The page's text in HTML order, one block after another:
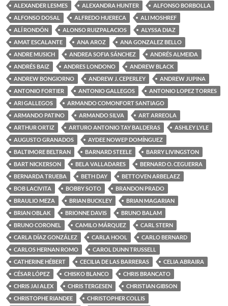
ALEXANDER LESMES
ALEXANDRA HUNTER
ALFONSO BORBOLLA
ALFONSO DOSAL
ALFREDO HUERECA
ALI MOSHREF
ALÍ RONDÓN
ALONSO RUIZPALACIOS
ALYSSA DIAZ
AMAT ESCALANTE
ANA AROZ
ANA GONZALEZ BELLO
ANDRE MUSICH
ANDREA SOFIA SÁNCHEZ
ANDRÉS ALMEIDA
ANDRÉS BAIZ
ANDRES LONDONO
ANDREW BLACK
ANDREW BONGIORNO
ANDREW J. CEPERLEY
ANDREW JUPINA
ANTONIO FORTIER
ANTONIO GALLEGOS
ANTONIO LOPEZ TORRES
ARI GALLEGOS
ARMANDO COMONFORT SANTIAGO
ARMANDO PATINO
ARMANDO SILVA
ART ARREOLA
ARTHUR ORTIZ
ARTURO ANTONIO TAY BALDERAS
ASHLEY LYLE
AUGUSTO GRANADOS
AYDEE NOWEP DOMÍNGUEZ
BALTIMORE BELTRAN
BARNARD STEELE
BARRY LIVINGSTON
BART NICKERSON
BELA VALLADARES
BERNARD O. CEGUERRA
BERNARDA TRUEBA
BETH DAY
BETTOVEN ARBELAEZ
BOB LACIVITA
BOBBY SOTO
BRANDON PRADO
BRAULIO MEZA
BRIAN BUCKLEY
BRIAN MAGARIAN
BRIAN OBLAK
BRIONNE DAVIS
BRUNO BALAM
BRUNO CORONEL
CAMILO MÁRQUEZ
CARL STERN
CARLA DÍAZ GONZÁLEZ
CARLA HOOL
CARLO BERNARD
CARLOS HERNAN ROMO
CAROL DUNN TRUSSELL
CATHERINE HÉBERT
CECILIA DE LAS BARRERAS
CELIA ABRAIRA
CÉSAR LÓPEZ
CHISKO BLANCO
CHRIS BRANCATO
CHRIS JAI ALEX
CHRIS TERGESEN
CHRISTIAN GIBSON
CHRISTOPHE RIANDEE
CHRISTOPHER COLLIS